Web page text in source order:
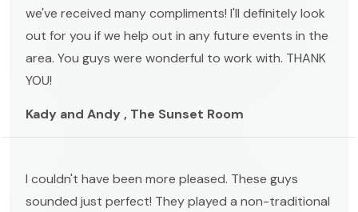
we've received many compliments! I'll definitely look
out for you if we help out in any future events in the
area. You guys were wonderful to work with. THANK
YOU!
Kady and Andy , The Sunset Room
I couldn't have been more pleased. These guys
sounded just perfect! They played a non-traditional